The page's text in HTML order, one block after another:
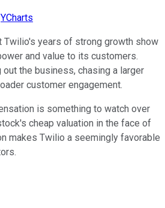
YCharts
Twilio's years of strong growth show
and value to its customers.
the business, chasing a larger
customer engagement.
is something to watch over
cheap valuation in the face of
makes Twilio a seemingly favorable